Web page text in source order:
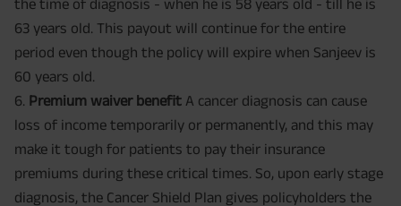
the time of diagnosis - when he is 58 years old - till he is
63 years old. This payout will continue for the entire
period even though the policy will expire when Sanjeev is
60 years old.
6. Premium waiver benefit A cancer diagnosis can cause
loss of income temporarily or permanently, and this may
make it tough for patients to pay their insurance
premiums during these critical times. So, upon early stage
diagnosis, the Cancer Shield Plan gives policyholders the